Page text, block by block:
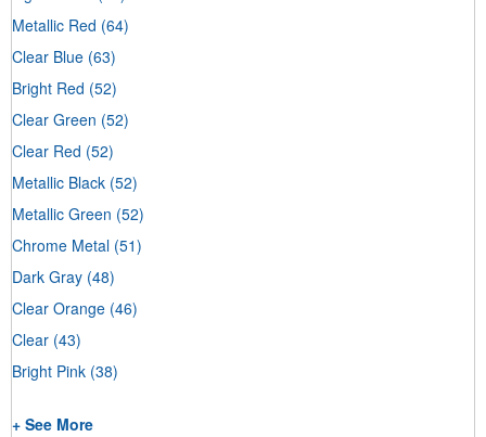
Metallic Red (64)
Clear Blue (63)
Bright Red (52)
Clear Green (52)
Clear Red (52)
Metallic Black (52)
Metallic Green (52)
Chrome Metal (51)
Dark Gray (48)
Clear Orange (46)
Clear (43)
Bright Pink (38)
+ See More